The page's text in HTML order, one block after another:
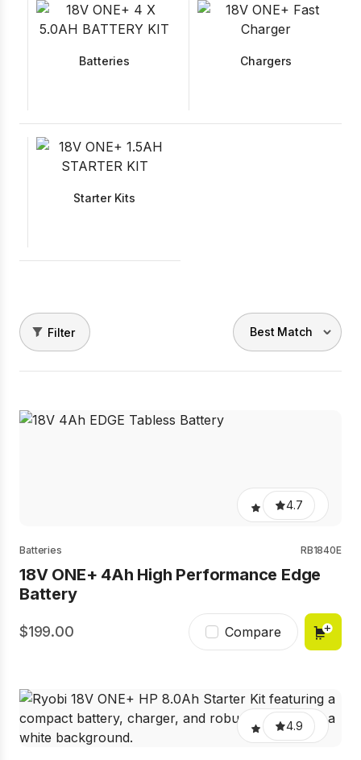
Batteries Chargers
Starter Kits
Filter
4.7
Batteries RB1840E
18V ONE+ 4Ah High Performance Edge
Battery
199.00 Compare
4.9